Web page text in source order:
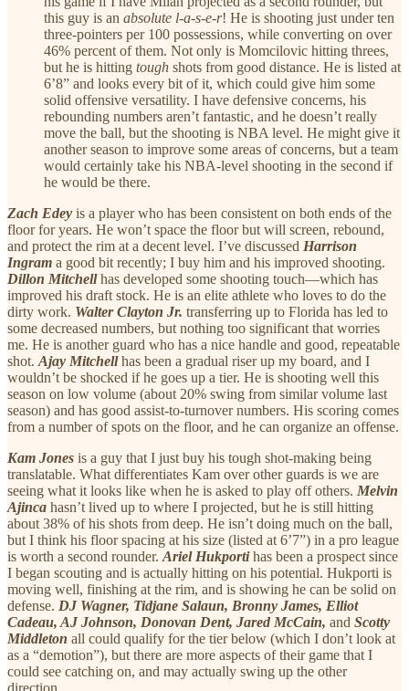
this guy is an absolute l-a-s-e-r! He is shooting just under ten
three-pointers per 100 possessions, while converting on over
46% percent of them. Not only is Momcilovic hitting threes,
but he is hitting tough shots from good distance. He is listed at
6’8” and looks every bit of it, which could give him some
solid offensive versatility. I have defensive concerns, his
rebounding numbers aren’t fantastic, and he doesn’t really
move the ball, but the shooting is NBA level. He might give it
another season to improve some areas of concerns, but a team
would certainly take his NBA-level shooting in the second if
he would be there.
Zach Edey is a player who has been consistent on both ends of the
floor for years. He won’t space the floor but will screen, rebound,
and protect the rim at a decent level. I’ve discussed Harrison
Ingram a good bit recently; I buy him and his improved shooting.
Dillon Mitchellhas developed some shooting touch—which has
improved his draft stock. He is an elite athlete who loves to do the
dirty work. Walter Clayton Jr. transferring up to Florida has led to
some decreased numbers, but nothing too significant that worries
me. He is another guard who has a nice handle and good, repeatable
shot. Ajay Mitchellhas been a gradual riser up my board, and I
wouldn’t be shocked if he goes up a tier. He is shooting well this
season on low volume (about 20% swing from similar volume last
season) and has good assist-to-turnover numbers. His scoring comes
from a number of spots on the floor, and he can organize an offense.
Kam Jones is a guy that I just buy his tough shot-making being
translatable. What differentiates Kam over other guards is we are
seeing what it looks like when he is asked to play off others. Melvin
Ajinca hasn’t lived up to where I projected, but he is still hitting
about 38% of his shots from deep. He isn’t doing much on the ball,
but I think his floor spacing at his size (listed at 6’7”) in a pro league
is worth a second rounder. Ariel Hukportihas been a prospect since
I began scouting and is actually hitting on his potential. Hukporti is
moving well, finishing at the rim, and is showing he can be solid on
defense. DJ Wagner, Tidjane Salaun, Bronny James, Elliot
Cadeau, AJ Johnson, Donovan Dent, Jared McCain, and Scotty
Middleton all could qualify for the tier below (which I don’t look at
as a “demotion”), but there are more aspects of their game that I
could see catching on, and may actually swing up the other
direction.